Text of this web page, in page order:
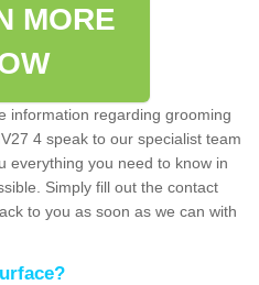
MORE
information regarding grooming
4 speak to our specialist team
everything you need to know in
Simply fill out the contact
to you as soon as we can with